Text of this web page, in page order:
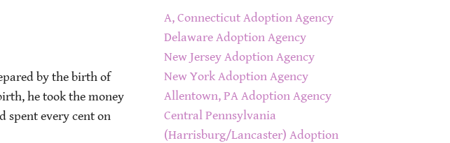
by the birth of
he took the money
spent every cent on
A, Connecticut Adoption Agency
Delaware Adoption Agency
New Jersey Adoption Agency
New York Adoption Agency
Allentown, PA Adoption Agency
Central Pennsylvania
(Harrisburg/Lancaster) Adoption